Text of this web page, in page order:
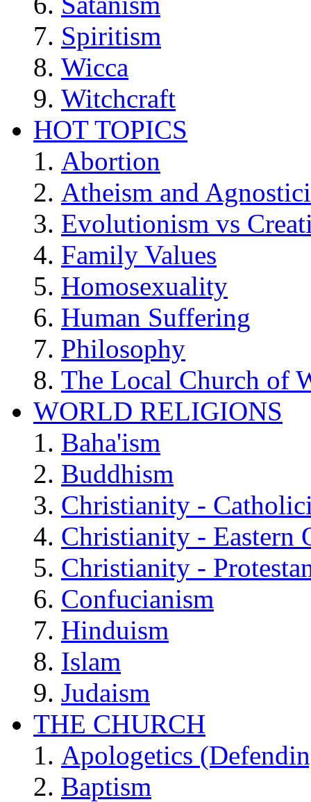
Spiritism
Wicca
Witchcraft
HOT TOPICS
Abortion
Atheism and
Evolutionism vs
Family Values
Homosexuality
Human Suffering
Philosophy
The Local Church of
WORLD RELIGIONS
Baha'ism
Buddhism
Christianity -
Christianity - Eastern
Christianity -
Confucianism
Hinduism
Islam
Judaism
THE CHURCH
Apologetics
Baptism